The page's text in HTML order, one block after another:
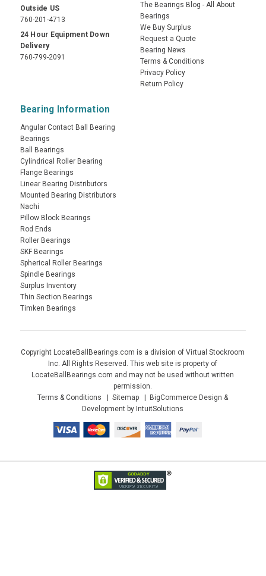
Outside US
760-201-4713
24 Hour Equipment Down
Delivery
760-799-2091
The Bearings Blog - All About
Bearings
We Buy Surplus
Request a Quote
Bearing News
Terms & Conditions
Privacy Policy
Return Policy
Bearing Information
Angular Contact Ball Bearing
Bearings
Ball Bearings
Cylindrical Roller Bearing
Flange Bearings
Linear Bearing Distributors
Mounted Bearing Distributors
Nachi
Pillow Block Bearings
Rod Ends
Roller Bearings
SKF Bearings
Spherical Roller Bearings
Spindle Bearings
Surplus Inventory
Thin Section Bearings
Timken Bearings
Copyright LocateBallBearings.com is a division of Virtual Stockroom
Inc. All Rights Reserved. This web site is property of
LocateBallBearings.com and may not be used without written
permission.
Terms & Conditions
Sitemap
BigCommerce Design &
Development by IntuitSolutions